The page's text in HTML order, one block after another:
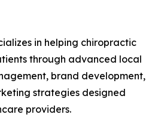
in helping chiropractic
through advanced local
brand development,
strategies designed
providers.